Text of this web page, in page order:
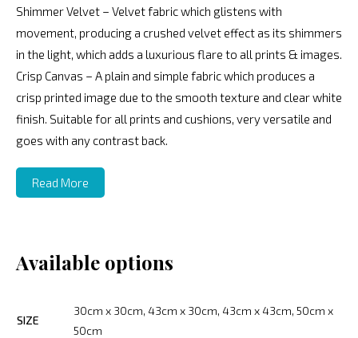
Shimmer Velvet – Velvet fabric which glistens with
movement, producing a crushed velvet effect as its shimmers
in the light, which adds a luxurious flare to all prints & images.
Crisp Canvas – A plain and simple fabric which produces a
crisp printed image due to the smooth texture and clear white
finish. Suitable for all prints and cushions, very versatile and
goes with any contrast back.
Read More
Available options
SIZE
30cm x 30cm, 43cm x 30cm, 43cm x 43cm, 50cm x
50cm